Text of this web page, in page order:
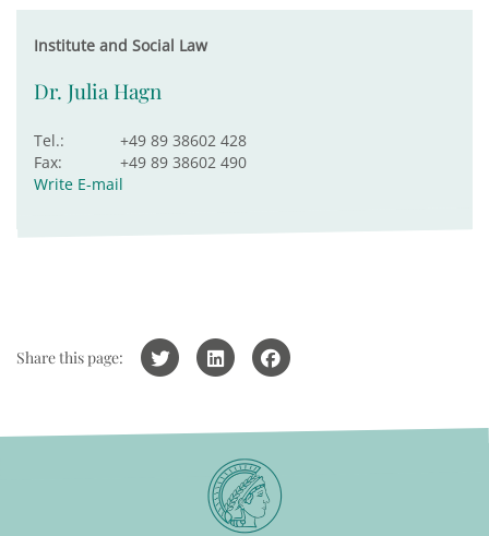
Institute and Social Law
Dr. Julia Hagn
Tel.:
+49 89 38602 428
Fax:
+49 89 38602 490
Write E-mail
Share this page: